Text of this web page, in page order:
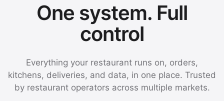
One system. Full
control
Everything your restaurant runs on, orders,
kitchens, deliveries, and data, in one place. Trusted
by restaurant operators across multiple markets.